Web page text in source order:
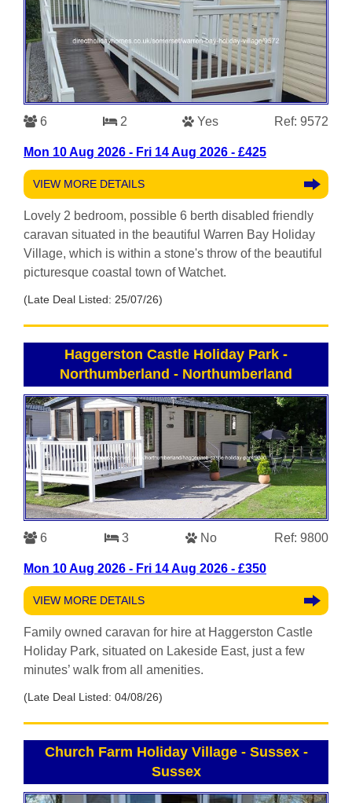
6 2 Yes Ref: 9572
Mon 10 Aug 2026 - Fri 14 Aug 2026 - £425
VIEW MORE DETAILS
Lovely 2 bedroom, possible 6 berth disabled friendly
caravan situated in the beautiful Warren Bay Holiday
Village, which is within a stone's throw of the beautiful
picturesque coastal town of Watchet.
(Late Deal Listed: 25/07/26)
Haggerston Castle Holiday Park -
Northumberland - Northumberland
6 3 No Ref: 9800
Mon 10 Aug 2026 - Fri 14 Aug 2026 - £350
VIEW MORE DETAILS
Family owned caravan for hire at Haggerston Castle
Holiday Park, situated on Lakeside East, just a few
minutes’ walk from all amenities.
(Late Deal Listed: 04/08/26)
Church Farm Holiday Village - Sussex -
Sussex